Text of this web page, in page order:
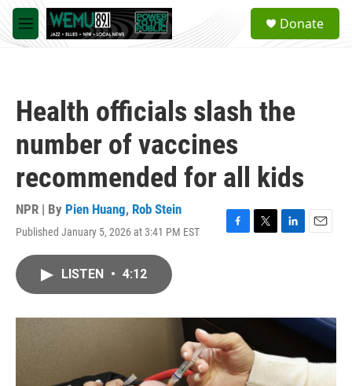
Skip to main content
M
e
a
Donate
Health officials slash the
number of vaccines
recommended for all kids
NPR | By Pien Huang, Rob Stein
Published January 5, 2026 at 3:41 PM EST
F
o
k
T
r
L
I
E
LISTEN • 4:12